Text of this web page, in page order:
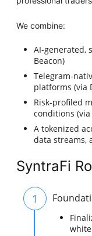
We combine:
AI-generated,
Beacon)
Telegram-
platforms (via
Risk-profiled
conditions
A tokenized
data streams,
SyntraFi
1